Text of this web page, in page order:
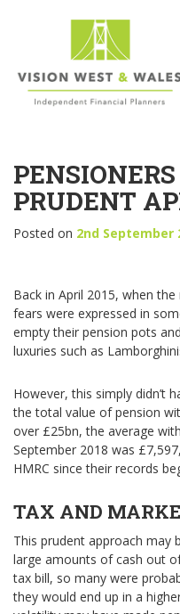
PRUDENT
Posted on 2nd September
Back in April 2015, when
fears were expressed in
empty their pension pots
luxuries such as
However, this simply didn’t
the total value of pension
over £25bn, the average
September 2018 was
HMRC since their records
TAX AND
This prudent approach may
large amounts of cash out
tax bill, so many were
they would end up in a